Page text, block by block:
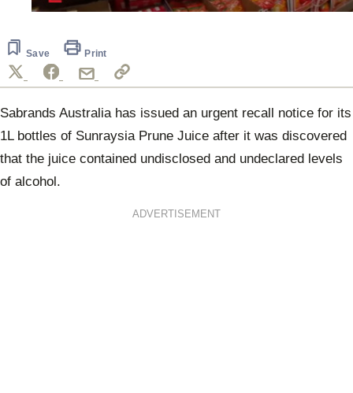
1
minute,
24
seconds
Save Print
Sabrands Australia has issued an urgent recall notice for its
1L bottles of Sunraysia Prune Juice after it was discovered
that the juice contained undisclosed and undeclared levels
of alcohol.
ADVERTISEMENT